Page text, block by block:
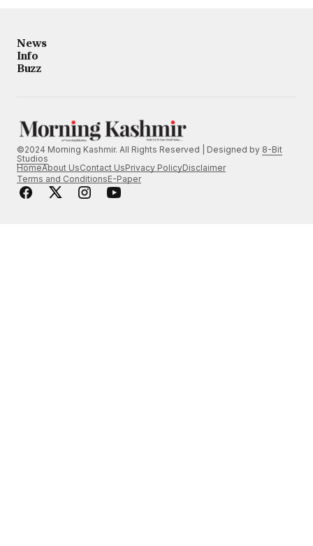
News
Info
Buzz
©2024 Morning Kashmir. All Rights Reserved | Designed by 8-Bit
Studios
HomeAbout UsContact UsPrivacy PolicyDisclaimer
Terms and ConditionsE-Paper